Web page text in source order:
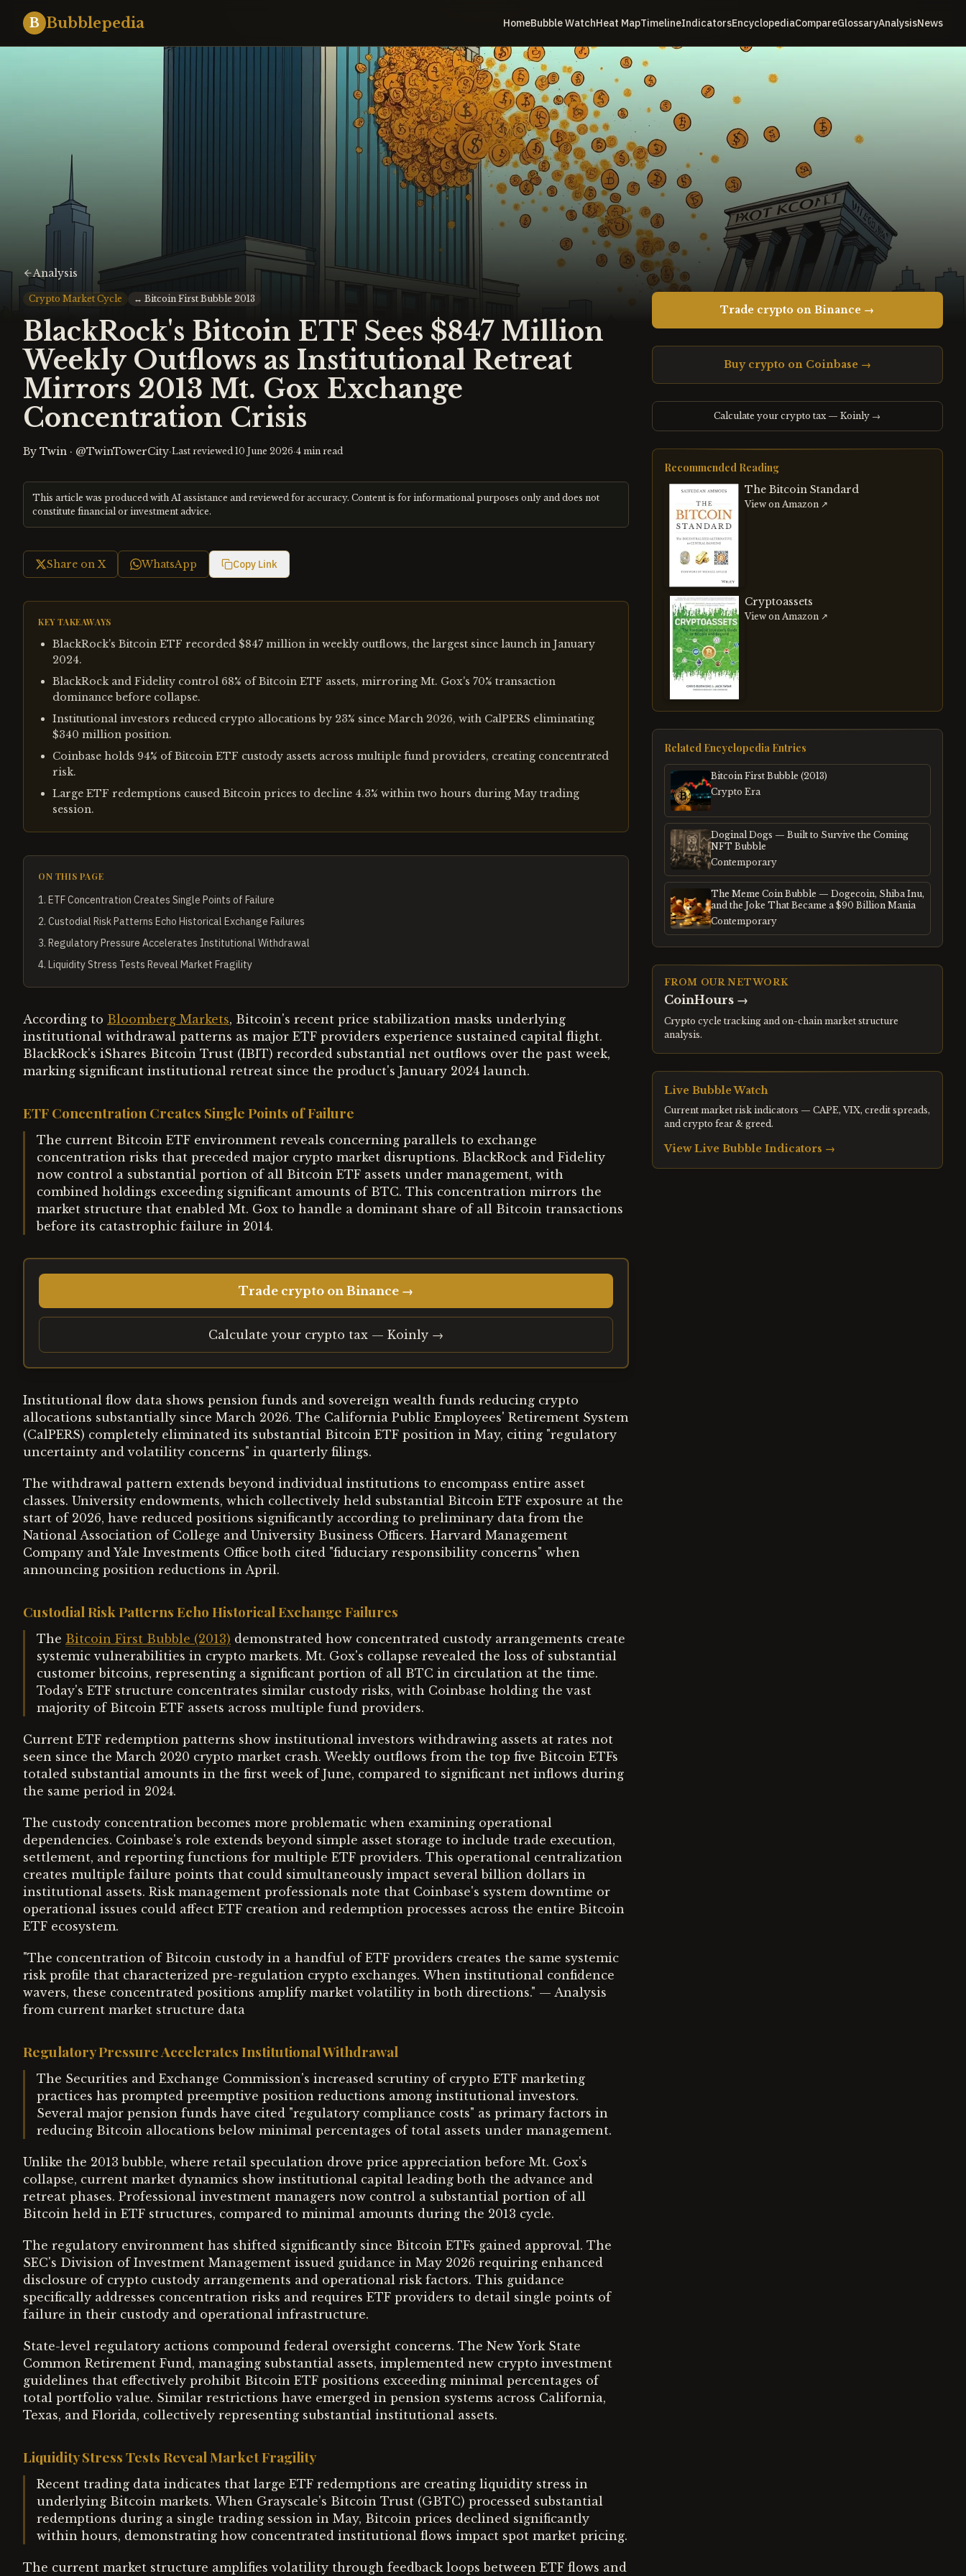
B Bubblepedia HomeBubble WatchHeat MapTimelineIndicatorsEncyclopediaCompareGlossaryAnalysisNews
Analysis
Crypto Market Cycle ↔ Bitcoin First Bubble 2013
BlackRock's Bitcoin ETF Sees $847 Million
Weekly Outflows as Institutional Retreat
Mirrors 2013 Mt. Gox Exchange
Concentration Crisis
By Twin · @TwinTowerCity·Last reviewed 10 June 2026·4 min read
This article was produced with AI assistance and reviewed for accuracy. Content is for informational purposes only and does not
constitute financial or investment advice.
Share on X WhatsApp Copy Link
KEY TAKEAWAYS
BlackRock's Bitcoin ETF recorded $847 million in weekly outflows, the largest since launch in January
2024.
BlackRock and Fidelity control 68% of Bitcoin ETF assets, mirroring Mt. Gox's 70% transaction
dominance before collapse.
Institutional investors reduced crypto allocations by 23% since March 2026, with CalPERS eliminating
$340 million position.
Coinbase holds 94% of Bitcoin ETF custody assets across multiple fund providers, creating concentrated
risk.
Large ETF redemptions caused Bitcoin prices to decline 4.3% within two hours during May trading
session.
ON THIS PAGE
1. ETF Concentration Creates Single Points of Failure
2. Custodial Risk Patterns Echo Historical Exchange Failures
3. Regulatory Pressure Accelerates Institutional Withdrawal
4. Liquidity Stress Tests Reveal Market Fragility
According to Bloomberg Markets, Bitcoin's recent price stabilization masks underlying
institutional withdrawal patterns as major ETF providers experience sustained capital flight.
BlackRock's iShares Bitcoin Trust (IBIT) recorded substantial net outflows over the past week,
marking significant institutional retreat since the product's January 2024 launch.
ETF Concentration Creates Single Points of Failure
The current Bitcoin ETF environment reveals concerning parallels to exchange
concentration risks that preceded major crypto market disruptions. BlackRock and Fidelity
now control a substantial portion of all Bitcoin ETF assets under management, with
combined holdings exceeding significant amounts of BTC. This concentration mirrors the
market structure that enabled Mt. Gox to handle a dominant share of all Bitcoin transactions
before its catastrophic failure in 2014.
Trade crypto on Binance →
Calculate your crypto tax — Koinly →
Institutional flow data shows pension funds and sovereign wealth funds reducing crypto
allocations substantially since March 2026. The California Public Employees' Retirement System
(CalPERS) completely eliminated its substantial Bitcoin ETF position in May, citing "regulatory
uncertainty and volatility concerns" in quarterly filings.
The withdrawal pattern extends beyond individual institutions to encompass entire asset
classes. University endowments, which collectively held substantial Bitcoin ETF exposure at the
start of 2026, have reduced positions significantly according to preliminary data from the
National Association of College and University Business Officers. Harvard Management
Company and Yale Investments Office both cited "fiduciary responsibility concerns" when
announcing position reductions in April.
Custodial Risk Patterns Echo Historical Exchange Failures
The Bitcoin First Bubble (2013) demonstrated how concentrated custody arrangements create
systemic vulnerabilities in crypto markets. Mt. Gox's collapse revealed the loss of substantial
customer bitcoins, representing a significant portion of all BTC in circulation at the time.
Today's ETF structure concentrates similar custody risks, with Coinbase holding the vast
majority of Bitcoin ETF assets across multiple fund providers.
Current ETF redemption patterns show institutional investors withdrawing assets at rates not
seen since the March 2020 crypto market crash. Weekly outflows from the top five Bitcoin ETFs
totaled substantial amounts in the first week of June, compared to significant net inflows during
the same period in 2024.
The custody concentration becomes more problematic when examining operational
dependencies. Coinbase's role extends beyond simple asset storage to include trade execution,
settlement, and reporting functions for multiple ETF providers. This operational centralization
creates multiple failure points that could simultaneously impact several billion dollars in
institutional assets. Risk management professionals note that Coinbase's system downtime or
operational issues could affect ETF creation and redemption processes across the entire Bitcoin
ETF ecosystem.
"The concentration of Bitcoin custody in a handful of ETF providers creates the same systemic
risk profile that characterized pre-regulation crypto exchanges. When institutional confidence
wavers, these concentrated positions amplify market volatility in both directions." — Analysis
from current market structure data
Regulatory Pressure Accelerates Institutional Withdrawal
The Securities and Exchange Commission's increased scrutiny of crypto ETF marketing
practices has prompted preemptive position reductions among institutional investors.
Several major pension funds have cited "regulatory compliance costs" as primary factors in
reducing Bitcoin allocations below minimal percentages of total assets under management.
Unlike the 2013 bubble, where retail speculation drove price appreciation before Mt. Gox's
collapse, current market dynamics show institutional capital leading both the advance and
retreat phases. Professional investment managers now control a substantial portion of all
Bitcoin held in ETF structures, compared to minimal amounts during the 2013 cycle.
The regulatory environment has shifted significantly since Bitcoin ETFs gained approval. The
SEC's Division of Investment Management issued guidance in May 2026 requiring enhanced
disclosure of crypto custody arrangements and operational risk factors. This guidance
specifically addresses concentration risks and requires ETF providers to detail single points of
failure in their custody and operational infrastructure.
State-level regulatory actions compound federal oversight concerns. The New York State
Common Retirement Fund, managing substantial assets, implemented new crypto investment
guidelines that effectively prohibit Bitcoin ETF positions exceeding minimal percentages of
total portfolio value. Similar restrictions have emerged in pension systems across California,
Texas, and Florida, collectively representing substantial institutional assets.
Liquidity Stress Tests Reveal Market Fragility
Recent trading data indicates that large ETF redemptions are creating liquidity stress in
underlying Bitcoin markets. When Grayscale's Bitcoin Trust (GBTC) processed substantial
redemptions during a single trading session in May, Bitcoin prices declined significantly
within hours, demonstrating how concentrated institutional flows impact spot market pricing.
The current market structure amplifies volatility through feedback loops between ETF flows and
Trade crypto on Binance →
Buy crypto on Coinbase →
Calculate your crypto tax — Koinly →
Recommended Reading
The Bitcoin Standard
View on Amazon ↗
Cryptoassets
View on Amazon ↗
Related Encyclopedia Entries
Bitcoin First Bubble (2013)
Crypto Era
Doginal Dogs — Built to Survive the Coming
NFT Bubble
Contemporary
The Meme Coin Bubble — Dogecoin, Shiba Inu,
and the Joke That Became a $90 Billion Mania
Contemporary
FROM OUR NETWORK
CoinHours→
Crypto cycle tracking and on-chain market structure
analysis.
Live Bubble Watch
Current market risk indicators — CAPE, VIX, credit spreads,
and crypto fear & greed.
View Live Bubble Indicators →